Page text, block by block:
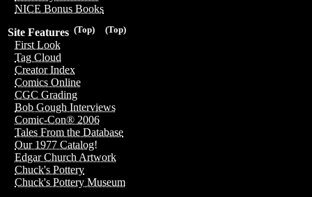
NICE Bonus Books
(Top)
(Top)
Site Features
First Look
Tag Cloud
Creator Index
Comics Online
CGC Grading
Bob Gough Interviews
Comic-Con® 2006
Tales From the Database
Our 1977 Catalog!
Edgar Church Artwork
Chuck's Pottery
Chuck's Pottery Museum